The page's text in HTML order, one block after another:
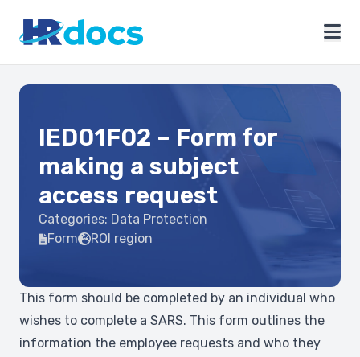
IED01F02 – Form for
making a subject
access request
Categories: Data Protection
Form
ROI region
This form should be completed by an individual who
wishes to complete a SARS. This form outlines the
information the employee requests and who they